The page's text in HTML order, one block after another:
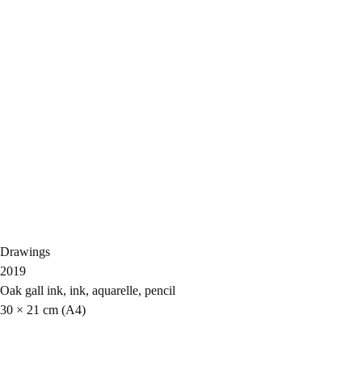
Drawings
2019
Oak gall ink, ink, aquarelle, pencil
30 × 21 cm (A4)